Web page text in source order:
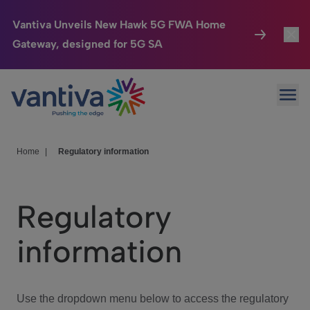
Vantiva Unveils New Hawk 5G FWA Home
Gateway, designed for 5G SA
Passer au contenu principal
Connected Home
HomeSight
We Care
Investor Center
Home Regulatory information
Regulatory
information
Use the dropdown menu below to access the regulatory